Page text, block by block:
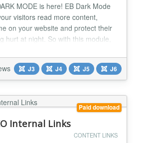
MODE is here! EB Dark Mode
visitors read more content,
on your website and protect their
hurt at night. So with this module,
Dark/Night Mode and Regular
to improve the readability of text,
⚡ Automatic Dark Mode during
J3 J4 J5 J6
Paid download
Internal Links
CONTENT LINKS